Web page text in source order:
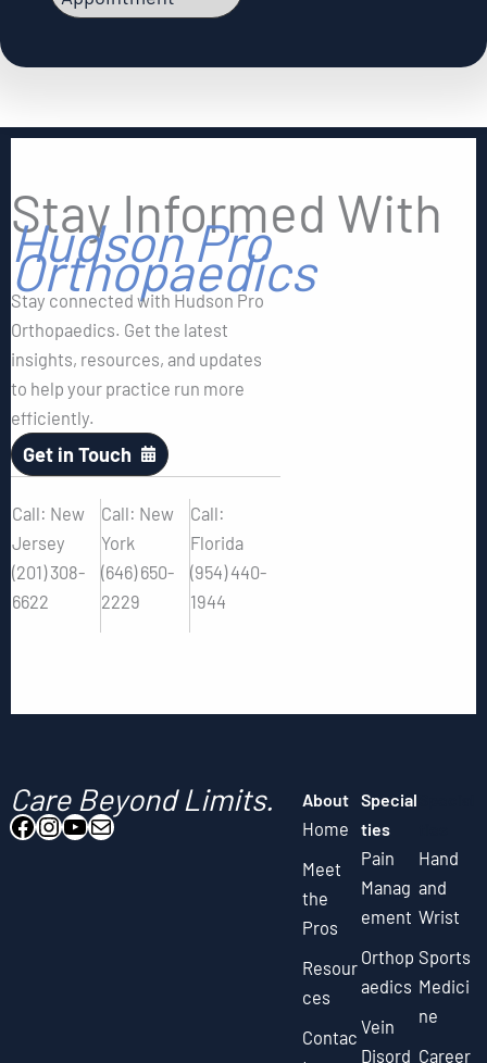
Stay Informed With
Hudson Pro
Orthopaedics
Stay connected with Hudson Pro
Orthopaedics. Get the latest
insights, resources, and updates
to help your practice run more
efficiently.
Get in Touch
Call: New
Jersey
(201) 308-
6622
Call: New
York
(646) 650-
2229
Call:
Florida
(954) 440-
1944
Care Beyond Limits.
Facebook
Instagram
YouTube
Mail
About
Home
Meet
the
Pros
Resour
ces
Contac
Special
ties
Pain
Manag
ement
Orthop
aedics
Vein
Disord
Hand
and
Wrist
Sports
Medici
ne
Career